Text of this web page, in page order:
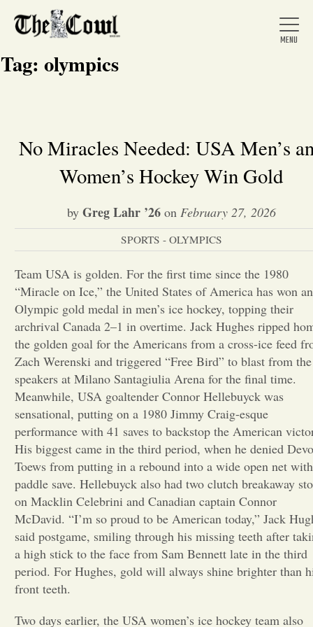
Home
About Us
News
Arts &
Entertainment
Opinion
Portfolio
Sports
Letters to the Editor
Tag: olympics
No Miracles Needed: USA Men’s
Women’s Hockey Win Gold
by Greg Lahr ’26on February 27, 2026
SPORTS - OLYMPICS
Team USA is golden. For the first time since the 1980
“Miracle on Ice,” the United States of America has won an
Olympic gold medal in men’s ice hockey, topping their
archrival Canada 2–1 in overtime. Jack Hughes ripped
the golden goal for the Americans from a cross-ice feed
Zach Werenski and triggered “Free Bird” to blast from the
speakers at Milano Santagiulia Arena for the final time.
Meanwhile, USA goaltender Connor Hellebuyck was
sensational, putting on a 1980 Jimmy Craig-esque
performance with 41 saves to backstop the American
His biggest came in the third period, when he denied
Toews from putting in a rebound into a wide open net
paddle save. Hellebuyck also had two clutch breakaway
on Macklin Celebrini and Canadian captain Connor
McDavid. “I’m so proud to be American today,” Jack
said postgame, smiling through his missing teeth after
a high stick to the face from Sam Bennett late in the third
period. For Hughes, gold will always shine brighter than
front teeth.
Two days earlier, the USA women’s ice hockey team also